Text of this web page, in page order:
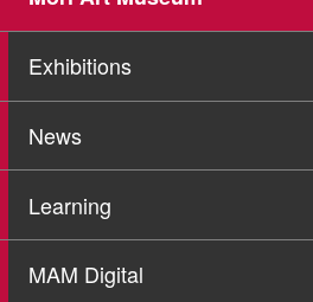
Exhibitions
News
Learning
MAM Digital